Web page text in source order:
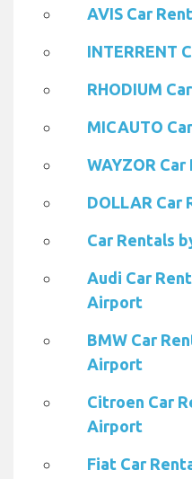
AVIS Car
INTERRENT
RHODIUM
MICAUTO
WAYZOR
DOLLAR Car
Car Rentals
Audi Car
Airport
BMW Car
Airport
Citroen Car
Airport
Fiat Car